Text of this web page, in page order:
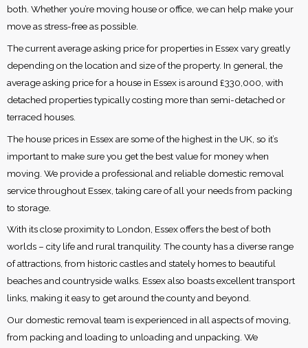
both. Whether you’re moving house or office, we can help make your
move as stress-free as possible.
The current average asking price for properties in Essex vary greatly
depending on the location and size of the property. In general, the
average asking price for a house in Essex is around £330,000, with
detached properties typically costing more than semi-detached or
terraced houses.
The house prices in Essex are some of the highest in the UK, so it’s
important to make sure you get the best value for money when
moving. We provide a professional and reliable domestic removal
service throughout Essex, taking care of all your needs from packing
to storage.
With its close proximity to London, Essex offers the best of both
worlds – city life and rural tranquility. The county has a diverse range
of attractions, from historic castles and stately homes to beautiful
beaches and countryside walks. Essex also boasts excellent transport
links, making it easy to get around the county and beyond.
Our domestic removal team is experienced in all aspects of moving,
from packing and loading to unloading and unpacking. We